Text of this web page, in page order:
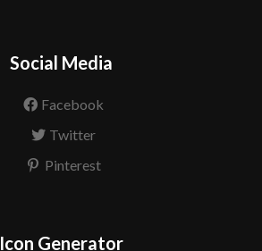
Social Media
Facebook
Twitter
Pinterest
Icon Generator